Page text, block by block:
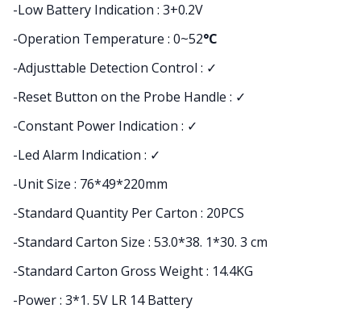
-Low Battery Indication : 3+0.2V
-Operation Temperature : 0~52°C
-Adjusttable Detection Control : ✓
-Reset Button on the Probe Handle : ✓
-Constant Power Indication : ✓
-Led Alarm Indication : ✓
-Unit Size : 76*49*220mm
-Standard Quantity Per Carton : 20PCS
-Standard Carton Size : 53.0*38. 1*30. 3 cm
-Standard Carton Gross Weight : 14.4KG
-Power : 3*1. 5V LR 14 Battery